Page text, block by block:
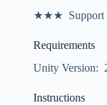
★★★ Support
Requirements
Unity Version:
Instructions